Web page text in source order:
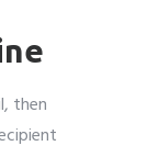
then